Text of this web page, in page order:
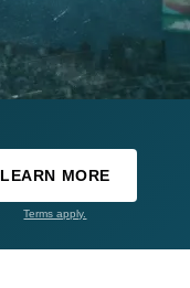
LEARN MORE
Terms apply.